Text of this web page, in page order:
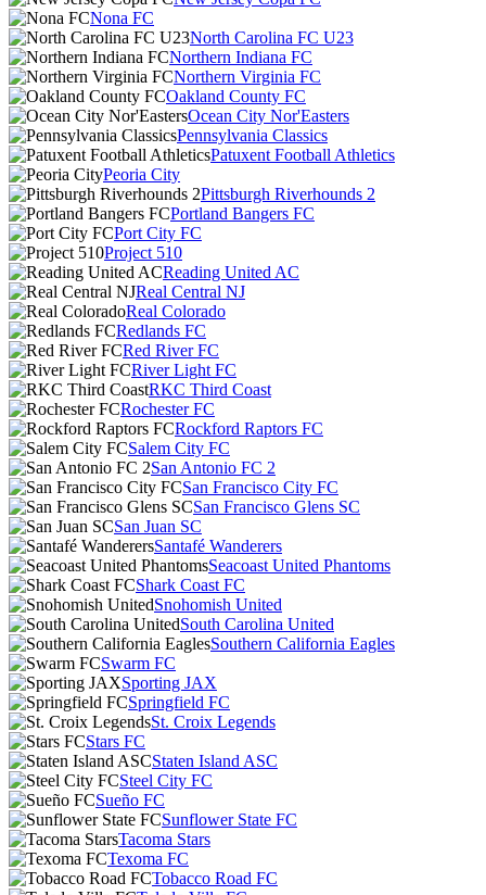
Nona FC
North Carolina FC U23
Northern Indiana FC
Northern Virginia FC
Oakland County FC
Ocean City Nor'Easters
Pennsylvania Classics
Patuxent Football Athletics
Peoria City
Pittsburgh Riverhounds 2
Portland Bangers FC
Port City FC
Project 510
Reading United AC
Real Central NJ
Real Colorado
Redlands FC
Red River FC
River Light FC
RKC Third Coast
Rochester FC
Rockford Raptors FC
Salem City FC
San Antonio FC 2
San Francisco City FC
San Francisco Glens SC
San Juan SC
Santafé Wanderers
Seacoast United Phantoms
Shark Coast FC
Snohomish United
South Carolina United
Southern California Eagles
Swarm FC
Sporting JAX
Springfield FC
St. Croix Legends
Stars FC
Staten Island ASC
Steel City FC
Sueño FC
Sunflower State FC
Tacoma Stars
Texoma FC
Tobacco Road FC